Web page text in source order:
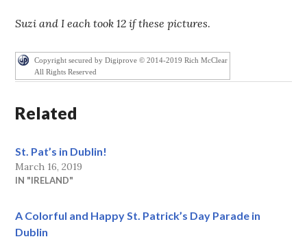
Suzi and I each took 12 if these pictures.
Copyright secured by Digiprove © 2014-2019 Rich McClear
All Rights Reserved
Related
St. Pat’s in Dublin!
March 16, 2019
IN "IRELAND"
A Colorful and Happy St. Patrick’s Day Parade in
Dublin